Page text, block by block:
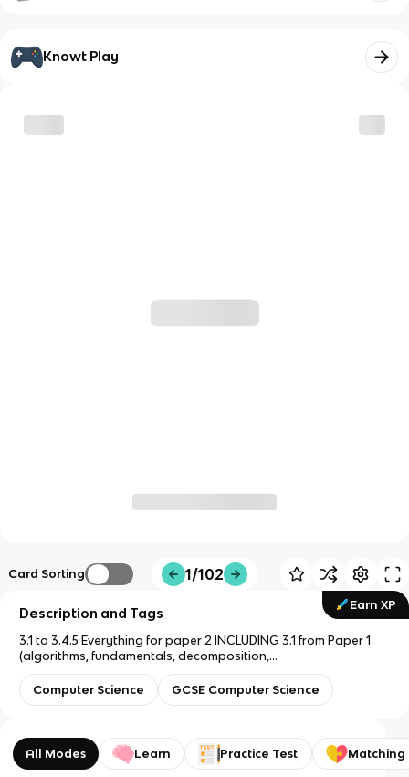
Knowt Play
Card Sorting 1/102
Earn XP
Description and Tags
3.1 to 3.4.5 Everything for paper 2 INCLUDING 3.1 from Paper 1
(algorithms, fundamentals, decomposition,
merge/binary/bubble/linear) 3.1 is flashcards 1-14. Just until
3.4.5, rest of paper 2 is on knowt part 2 because was getting
laggy
Computer Science GCSE Computer Science
All Modes Learn Practice Test Matching